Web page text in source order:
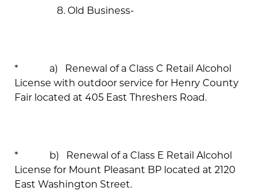
Old Business-
* a) Renewal of a Class C Retail Alcohol
License with outdoor service for Henry County
Fair located at 405 East Threshers Road.
* b) Renewal of a Class E Retail Alcohol
License for Mount Pleasant BP located at 2120
East Washington Street.